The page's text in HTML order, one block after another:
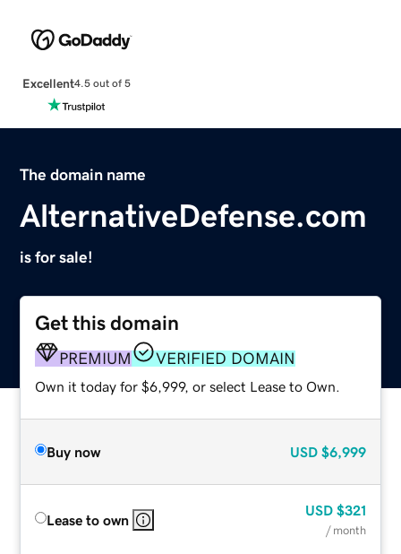
Excellent4.5 out of 5
The domain name
AlternativeDefense.com
is for sale!
Get this domain
PREMIUM VERIFIED DOMAIN
Own it today for $6,999, or select Lease to Own.
Buy now USD $6,999
Lease to own
USD $321
/ month